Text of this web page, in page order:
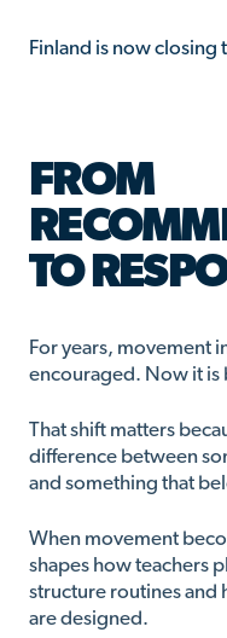
Finland is now closing
FROM
TO
For years, movement
encouraged. Now it
That shift matters
difference between
and something that
When movement
shapes how teachers
structure routines and
are designed.